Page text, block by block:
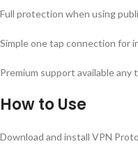
Full protection when using
Simple one tap connection for
Premium support available any
How to Use
Download and install VPN